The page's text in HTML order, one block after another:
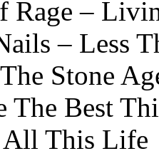
Rage –
– Less
Stone
The Best
All This Life